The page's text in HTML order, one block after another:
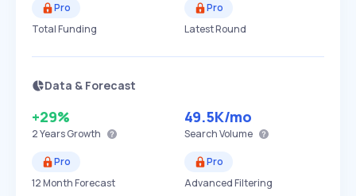
Pro
Total Funding
Pro
Latest Round
Data & Forecast
+29%
2 YearsGrowth
49.5K/mo
Search Volume
Pro
12 Month Forecast
Pro
Advanced Filtering